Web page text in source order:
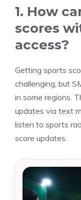
1. How
scores
access?
Getting sports
challenging, but
in some regions.
updates via text
listen to sports
score updates.